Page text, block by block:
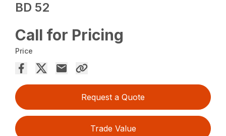
BD 52
Call for Pricing
Price
Request a Quote
Trade Value